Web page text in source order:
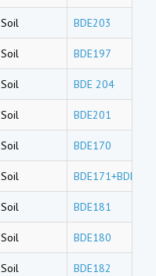
Soil BDE203
Soil BDE197
Soil BDE 204
Soil BDE201
Soil BDE170
Soil BDE171+BDE190
Soil BDE181
Soil BDE180
Soil BDE182